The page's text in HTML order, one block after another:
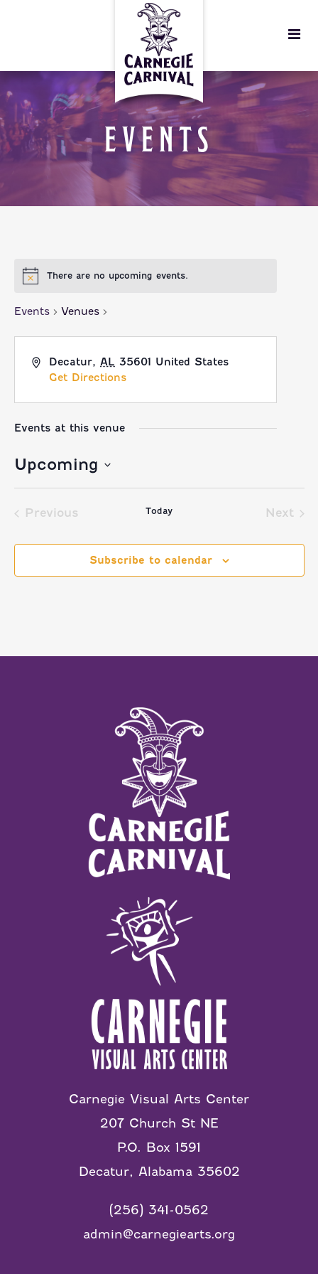
EVENTS
There are no upcoming events.
Events Venues
Decatur, AL 35601 United States
Get Directions
Events at this venue
Upcoming
Select
date.
Previous
Today
Next
Subscribe to calendar
Carnegie Visual Arts Center
207 Church St NE
P.O. Box 1591
Decatur, Alabama 35602
(256) 341-0562
admin@carnegiearts.org